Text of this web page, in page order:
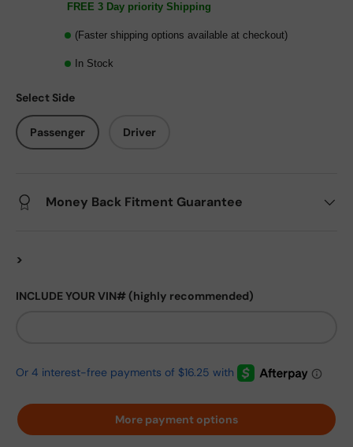
FREE 3 Day priority Shipping
(Faster shipping options available at checkout)
In Stock
Select Side
Passenger Driver
Money Back Fitment Guarantee
>
INCLUDE YOUR VIN# (highly recommended)
More payment options